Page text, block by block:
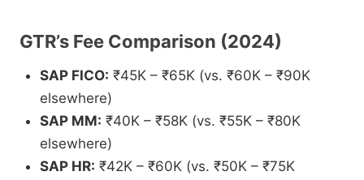
GTR’s Fee Comparison (2024)
SAP FICO: ₹45K – ₹65K (vs. ₹60K – ₹90K
elsewhere)
SAP MM: ₹40K – ₹58K (vs. ₹55K – ₹80K
elsewhere)
SAP HR: ₹42K – ₹60K (vs. ₹50K – ₹75K